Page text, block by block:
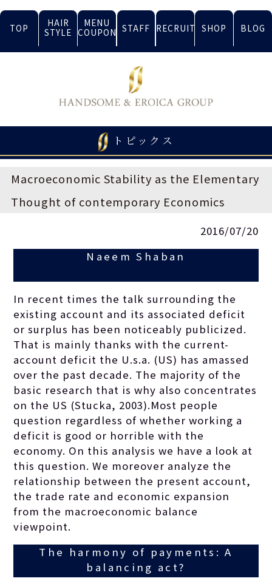
TOP
HAIR
STYLE
MENU
COUPON STAFF RECRUIT SHOP BLOG
トピックス
Macroeconomic Stability as the Elementary
Thought of contemporary Economics
2016/07/20
Naeem Shaban
In recent times the talk surrounding the
existing account and its associated deficit
or surplus has been noticeably publicized.
That is mainly thanks with the current-
account deficit the U.s.a. (US) has amassed
over the past decade. The majority of the
basic research that is why also concentrates
on the US (Stucka, 2003).Most people
question regardless of whether working a
deficit is good or horrible with the
economy. On this analysis we have a look at
this question. We moreover analyze the
relationship between the present account,
the trade rate and economic expansion
from the macroeconomic balance
viewpoint.
The harmony of payments: A
balancing act?